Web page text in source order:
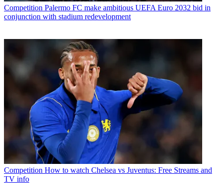
Competition Palermo FC make ambitious UEFA Euro 2032 bid in
conjunction with stadium redevelopment
Competition How to watch Chelsea vs Juventus: Free Streams and
TV info